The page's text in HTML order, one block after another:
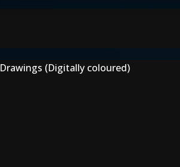
Drawings (Digitally coloured)